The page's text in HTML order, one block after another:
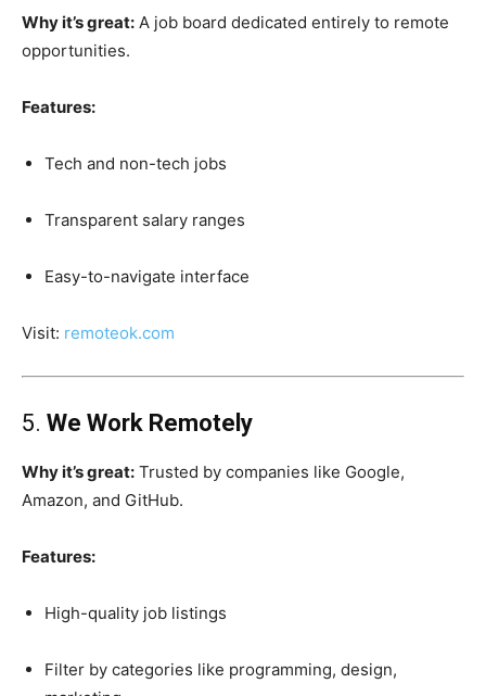
Why it’s great: A job board dedicated entirely to remote
opportunities.
Features:
Tech and non-tech jobs
Transparent salary ranges
Easy-to-navigate interface
Visit: remoteok.com
5. We Work Remotely
Why it’s great: Trusted by companies like Google,
Amazon, and GitHub.
Features:
High-quality job listings
Filter by categories like programming, design,